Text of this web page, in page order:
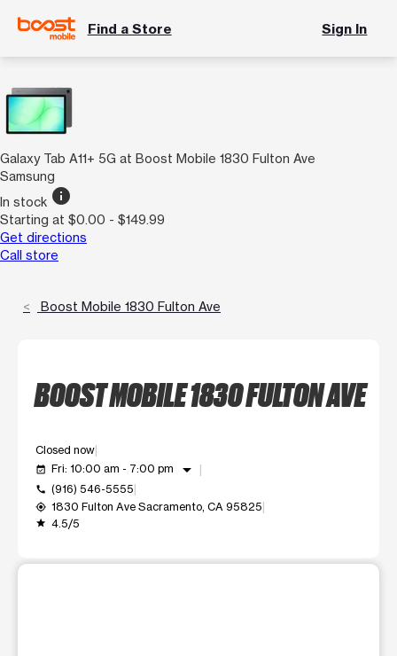
Find a Store Sign In
Galaxy Tab A11+ 5G at Boost Mobile 1830 Fulton Ave
Samsung
In stock info
Starting at $0.00 - $149.99
Get directions
Call store
Boost Mobile 1830 Fulton Ave
BOOST MOBILE 1830 FULTON AVE
Closed now
event_available Fri: 10:00 am - 7:00 pm arrow_drop_down
call (916) 546-5555
my_location 1830 Fulton Ave Sacramento, CA 95825
grade 4.5/5